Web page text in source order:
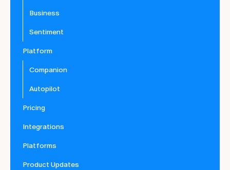
Business
Sentiment
Platform
Companion
Autopilot
Pricing
Integrations
Platforms
Product Updates